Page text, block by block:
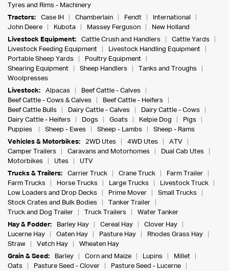
Tyres and Rims - Machinery
Tractors:
Case IH Chamberlain Fendt
International
John Deere
Kubota Massey Ferguson
New Holland
Livestock Equipment:
Cattle Crush and Handlers
Cattle Yards
Livestock Feeding Equipment
Livestock Handling Equipment
Portable Sheep Yards
Poultry Equipment
Shearing Equipment
Sheep Handlers
Tanks and Troughs
Woolpresses
Livestock:
Alpacas
Beef Cattle - Calves
Beef Cattle - Cows & Calves
Beef Cattle - Heifers
Beef Cattle Bulls
Dairy Cattle - Calves
Dairy Cattle - Cows
Dairy Cattle - Heifers
Dogs Goats Kelpie Dog
Pigs
Puppies
Sheep - Ewes Sheep - Lambs
Sheep - Rams
Vehicles & Motorbikes:
2WD Utes 4WD Utes
ATV
Camper Trailers
Caravans and Motorhomes
Dual Cab Utes
Motorbikes
Utes
UTV
Trucks & Trailers:
Carrier Truck Crane Truck
Farm Trailer
Farm Trucks
Horse Trucks Large Trucks
Livestock Truck
Low Loaders and Drop Decks
Prime Mover
Small Trucks
Stock Crates and Bulk Bodies
Tanker Trailer
Truck and Dog Trailer
Truck Trailers
Water Tanker
Hay & Fodder:
Barley Hay Cereal Hay
Clover Hay
Lucerne Hay
Oaten Hay Pasture Hay
Rhodes Grass Hay
Straw
Vetch Hay
Wheaten Hay
Grain & Seed:
Barley Corn and Maize Lupins
Millet
Oats
Pasture Seed - Clover
Pasture Seed - Lucerne